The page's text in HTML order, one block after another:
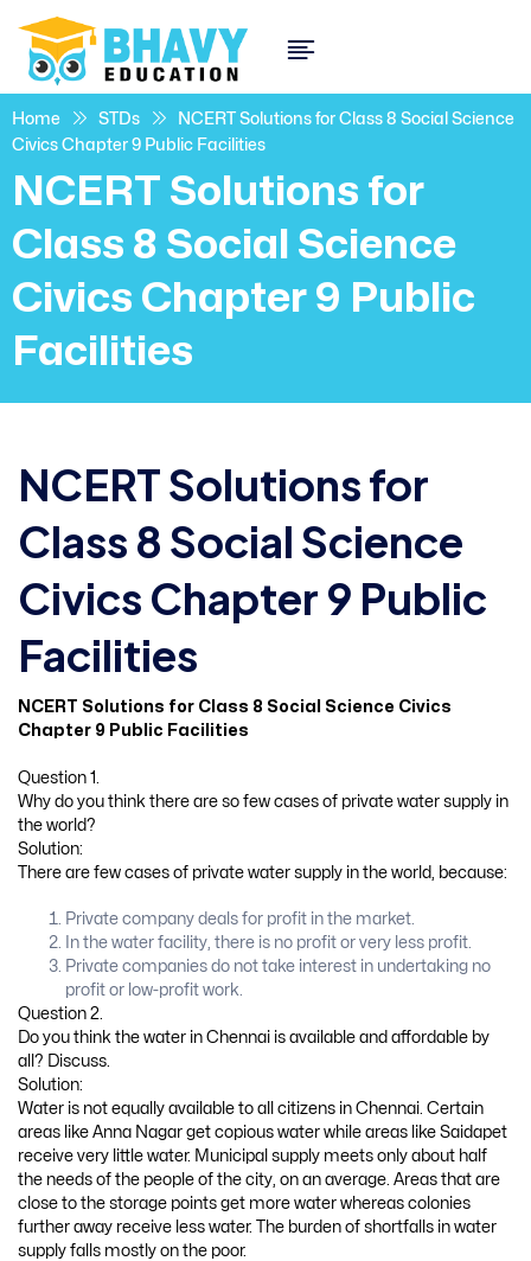
Home STDs
NCERT Solutions for Class 8 Social Science
Civics Chapter 9 Public Facilities
NCERT Solutions for
Class 8 Social Science
Civics Chapter 9 Public
Facilities
NCERT Solutions for
Class 8 Social Science
Civics Chapter 9 Public
Facilities
NCERT Solutions for Class 8 Social Science Civics
Chapter 9 Public Facilities
Question 1.
Why do you think there are so few cases of private water supply in
the world?
Solution:
There are few cases of private water supply in the world, because:
Private company deals for profit in the market.
In the water facility, there is no profit or very less profit.
Private companies do not take interest in undertaking no
profit or low-profit work.
Question 2.
Do you think the water in Chennai is available and affordable by
all? Discuss.
Solution:
Water is not equally available to all citizens in Chennai. Certain
areas like Anna Nagar get copious water while areas like Saidapet
receive very little water. Municipal supply meets only about half
the needs of the people of the city, on an average. Areas that are
close to the storage points get more water whereas colonies
further away receive less water. The burden of shortfalls in water
supply falls mostly on the poor.